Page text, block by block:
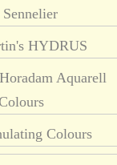
HYDRUS
Aquarell
Colours